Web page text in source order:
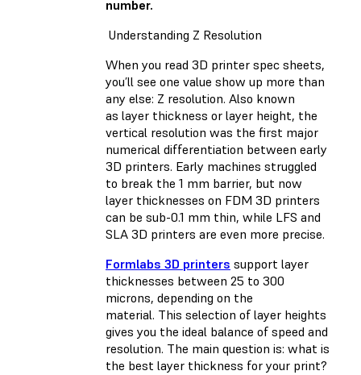
number.
Understanding Z Resolution
When you read 3D printer spec sheets,
you’ll see one value show up more than
any else: Z resolution. Also known
as layer thickness or layer height, the
vertical resolution was the first major
numerical differentiation between early
3D printers. Early machines struggled
to break the 1 mm barrier, but now
layer thicknesses on FDM 3D printers
can be sub-0.1 mm thin, while LFS and
SLA 3D printers are even more precise.
Formlabs 3D printers support layer
thicknesses between 25 to 300
microns, depending on the
material. This selection of layer heights
gives you the ideal balance of speed and
resolution. The main question is: what is
the best layer thickness for your print?